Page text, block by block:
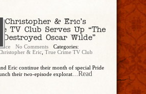
Christopher & Eric’s
TV Club Serves Up “The
Destroyed Oscar Wilde”
No Comments
Categories:
& Eric True Crime TV Club
Eric continue their month of special Pride
their two-episode explorat...Read